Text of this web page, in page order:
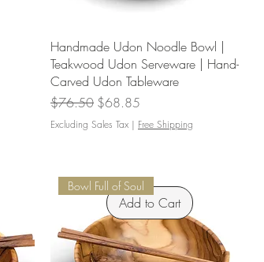
Handmade Udon Noodle Bowl |
Teakwood Udon Serveware | Hand-
Carved Udon Tableware
Regular Price
$76.50 Sale Price
$68.85
Excluding Sales Tax | Free Shipping
Add to Cart
Bowl Full of Soul